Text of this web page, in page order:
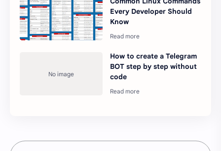
Every Developer Should
Know
How to create a Telegram
BOT step by step without
code